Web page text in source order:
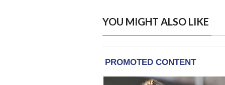
YOU MIGHT ALSO LIKE